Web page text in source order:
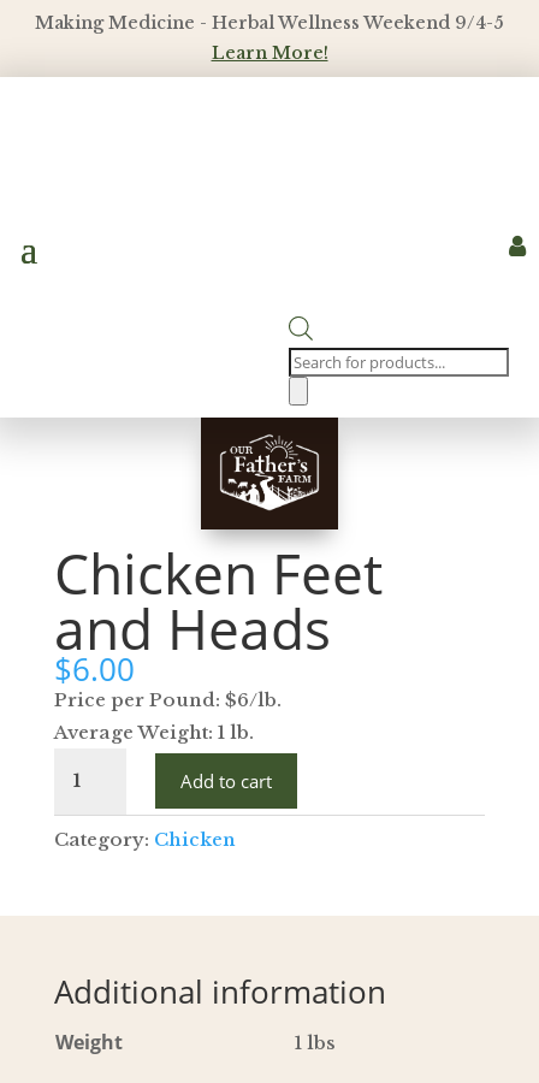
Making Medicine - Herbal Wellness Weekend 9/4-5
Learn More!
Products
search

Chicken Feet
and Heads
$6.00
Price per Pound: $6/lb.
Average Weight: 1 lb.
Feet
and
Heads
Add to cart
Category: Chicken
Additional information
Weight 1 lbs